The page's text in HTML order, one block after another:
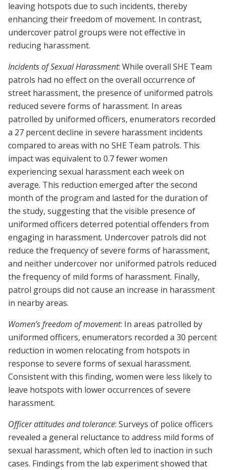
leaving hotspots due to such incidents, thereby
enhancing their freedom of movement. In contrast,
undercover patrol groups were not effective in
reducing harassment.
Incidents of Sexual Harassment: While overall SHE Team
patrols had no effect on the overall occurrence of
street harassment, the presence of uniformed patrols
reduced severe forms of harassment. In areas
patrolled by uniformed officers, enumerators recorded
a 27 percent decline in severe harassment incidents
compared to areas with no SHE Team patrols. This
impact was equivalent to 0.7 fewer women
experiencing sexual harassment each week on
average. This reduction emerged after the second
month of the program and lasted for the duration of
the study, suggesting that the visible presence of
uniformed officers deterred potential offenders from
engaging in harassment. Undercover patrols did not
reduce the frequency of severe forms of harassment,
and neither undercover nor uniformed patrols reduced
the frequency of mild forms of harassment. Finally,
patrol groups did not cause an increase in harassment
in nearby areas.
Women’s freedom of movement: In areas patrolled by
uniformed officers, enumerators recorded a 30 percent
reduction in women relocating from hotspots in
response to severe forms of sexual harassment.
Consistent with this finding, women were less likely to
leave hotspots with lower occurrences of severe
harassment.
Officer attitudes and tolerance: Surveys of police officers
revealed a general reluctance to address mild forms of
sexual harassment, which often led to inaction in such
cases. Findings from the lab experiment showed that